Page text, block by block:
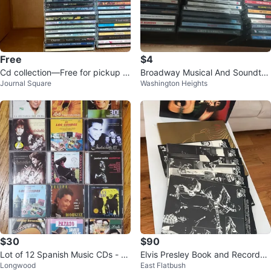
Free
Cd collection—Free for pickup in
Jsq
Journal Square
$4
Broadway Musical And Soundtra
cks CD Collection 🥕
Washington Heights
$30
Lot of 12 Spanish Music CDs - Va
rious Artists
Longwood
$90
Elvis Presley Book and Records
Collection
East Flatbush